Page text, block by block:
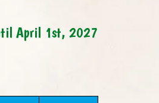
April 1st, 2027